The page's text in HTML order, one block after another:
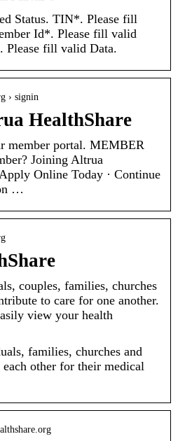
Status. TIN*. Please fill
Id*. Please fill valid
Please fill valid Data.
› signin
HealthShare
member portal. MEMBER
Joining Altrua
Online Today · Continue
…
couples, families, churches
to care for one another.
view your health
families, churches and
other for their medical